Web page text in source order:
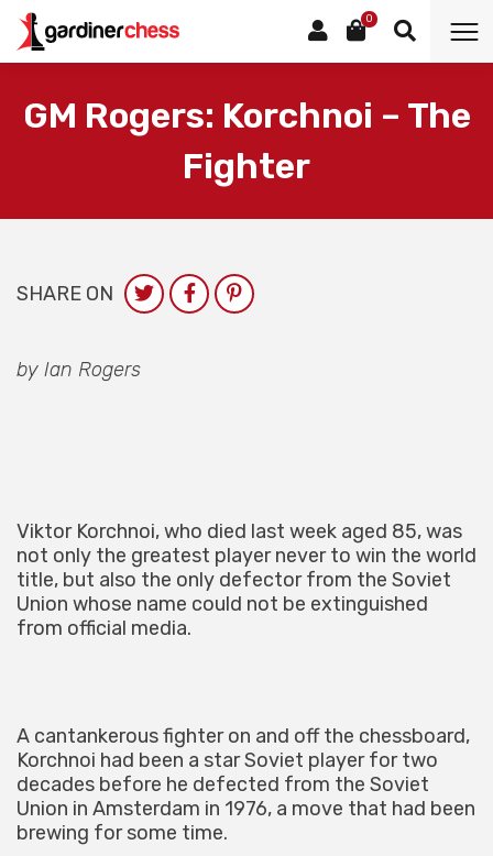
0
GM Rogers: Korchnoi – The
Fighter
SHARE ON
by Ian Rogers
Viktor Korchnoi, who died last week aged 85, was
not only the greatest player never to win the world
title, but also the only defector from the Soviet
Union whose name could not be extinguished
from official media.
A cantankerous fighter on and off the chessboard,
Korchnoi had been a star Soviet player for two
decades before he defected from the Soviet
Union in Amsterdam in 1976, a move that had been
brewing for some time.